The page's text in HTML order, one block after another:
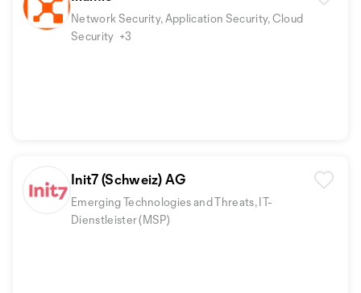
Network Security, Application Security, Cloud
Security +3
Init7 (Schweiz) AG
Emerging Technologies and Threats, IT-
Dienstleister (MSP)